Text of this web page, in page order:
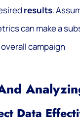
results.
can make a
campaign
Data